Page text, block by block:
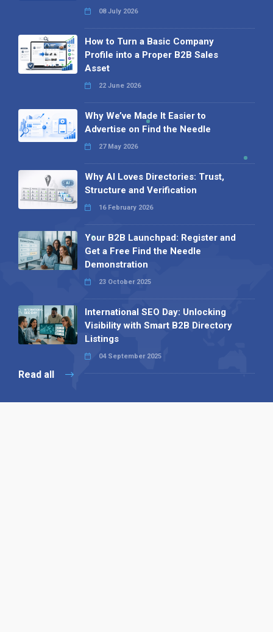
08 July 2026
How to Turn a Basic Company
Profile into a Proper B2B Sales
Asset
22 June 2026
Why We’ve Made It Easier to
Advertise on Find the Needle
27 May 2026
Why AI Loves Directories: Trust,
Structure and Verification
16 February 2026
Your B2B Launchpad: Register and
Get a Free Find the Needle
Demonstration
23 October 2025
International SEO Day: Unlocking
Visibility with Smart B2B Directory
Listings
04 September 2025
Read all
Our X